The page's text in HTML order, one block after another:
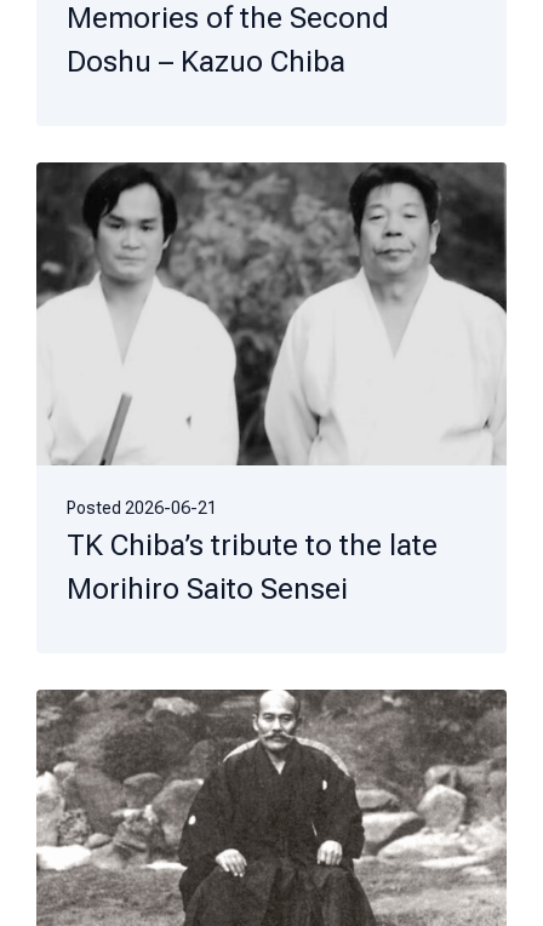
Memories of the Second
Doshu – Kazuo Chiba
Posted 2026-06-21
TK Chiba’s tribute to the late
Morihiro Saito Sensei